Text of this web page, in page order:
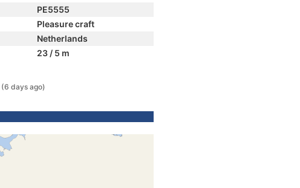
PE5555
Pleasure craft
Netherlands
23 / 5 m
(6 days ago)